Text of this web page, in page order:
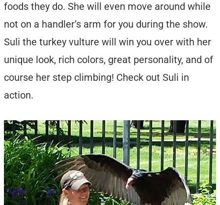
foods they do. She will even move around while
not on a handler’s arm for you during the show.
Suli the turkey vulture will win you over with her
unique look, rich colors, great personality, and of
course her step climbing! Check out Suli in
action.